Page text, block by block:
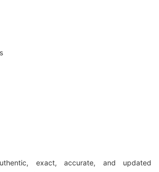
exact, accurate, and updated